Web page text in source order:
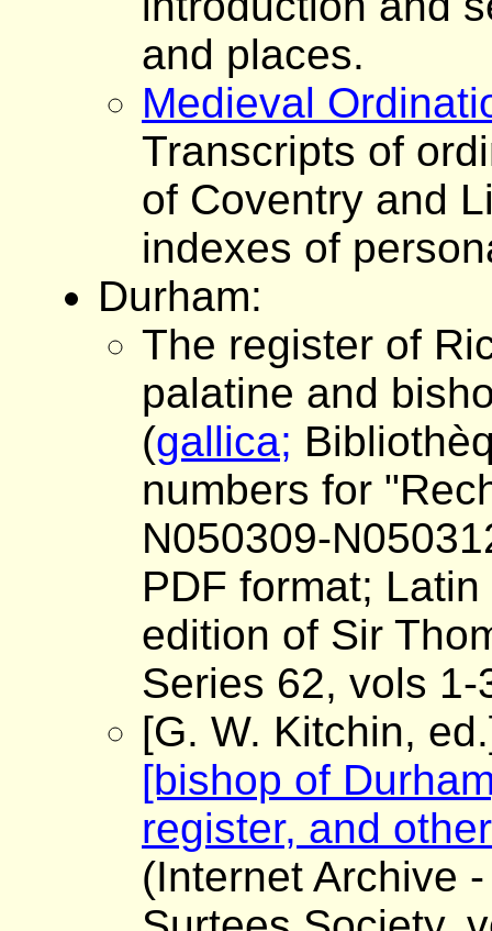
and places.
Medieval
Transcripts of
of Coventry and
indexes of
Durham:
The register of
palatine and
(gallica;
numbers for
N050309-
PDF format;
edition of Sir
Series 62, vols
[G. W. Kitchin,
[bishop of
register, and
(Internet Archive